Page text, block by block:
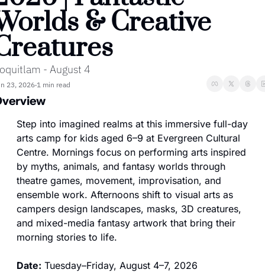
& Creative
- August 4
23, 2026•1 min read
Step into imagined realms at this immersive full-day
arts camp for kids aged 6–9 at Evergreen Cultural
Centre. Mornings focus on performing arts inspired
by myths, animals, and fantasy worlds through
theatre games, movement, improvisation, and
ensemble work. Afternoons shift to visual arts as
campers design landscapes, masks, 3D creatures,
and mixed-media fantasy artwork that bring their
morning stories to life.
Date: Tuesday–Friday, August 4–7, 2026